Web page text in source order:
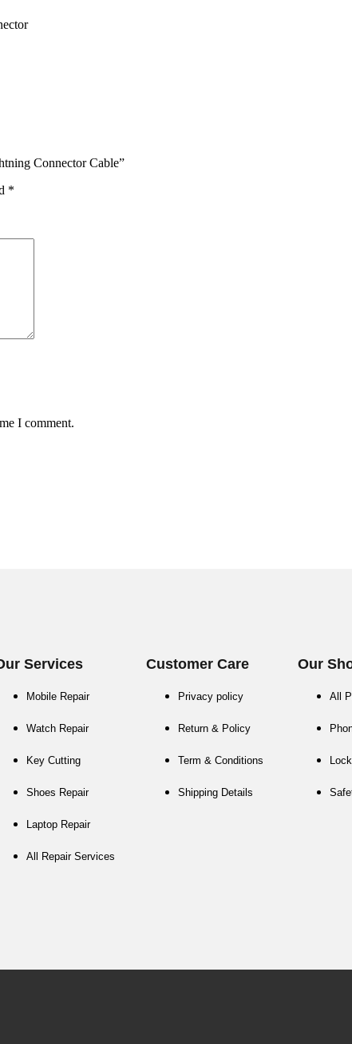
Connector Cable”
*
I comment.
Services
Mobile Repair
Watch Repair
Key Cutting
Shoes Repair
Laptop Repair
All Repair Services
Customer Care
Privacy policy
Return & Policy
Term & Conditions
Shipping Details
Our
All